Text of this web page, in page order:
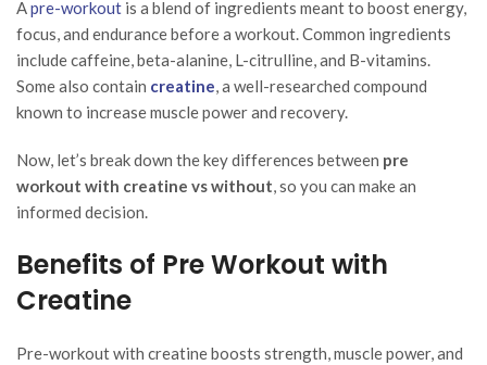
Apre-workout is a blend of ingredients meant to boost energy,
focus, and endurance before a workout. Common ingredients
include caffeine, beta-alanine, L-citrulline, and B-vitamins.
Some also contain creatine, a well-researched compound
known to increase muscle power and recovery.
Now, let’s break down the key differences between pre
workout with creatine vs without, so you can make an
informed decision.
Benefits of Pre Workout with
Creatine
Pre-workout with creatine boosts strength, muscle power, and